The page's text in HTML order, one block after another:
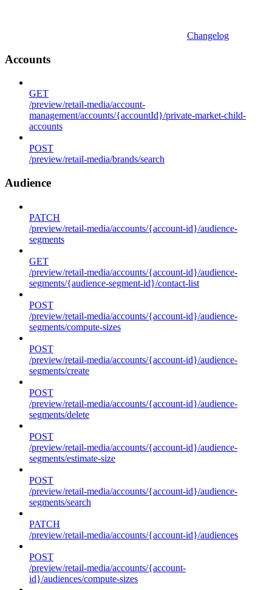
Changelog
Accounts
GET
/preview/retail-media/account-
management/accounts/{accountId}/private-market-child-
accounts
POST
/preview/retail-media/brands/search
Audience
PATCH
/preview/retail-media/accounts/{account-id}/audience-
segments
GET
/preview/retail-media/accounts/{account-id}/audience-
segments/{audience-segment-id}/contact-list
POST
/preview/retail-media/accounts/{account-id}/audience-
segments/compute-sizes
POST
/preview/retail-media/accounts/{account-id}/audience-
segments/create
POST
/preview/retail-media/accounts/{account-id}/audience-
segments/delete
POST
/preview/retail-media/accounts/{account-id}/audience-
segments/estimate-size
POST
/preview/retail-media/accounts/{account-id}/audience-
segments/search
PATCH
/preview/retail-media/accounts/{account-id}/audiences
POST
/preview/retail-media/accounts/{account-
id}/audiences/compute-sizes